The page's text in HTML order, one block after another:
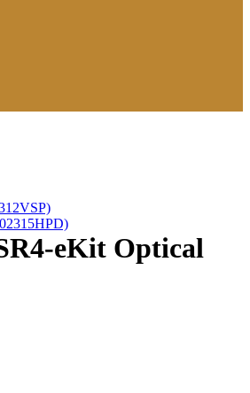
eKit Optical